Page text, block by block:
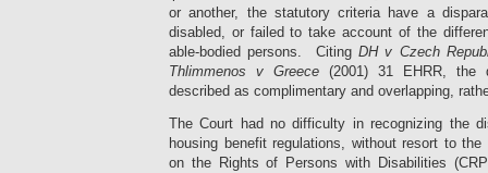
or another, the statutory criteria have a
disabled, or failed to take account of the
able-bodied persons. Citing DH v Czech
Thlimmenos v Greece (2001) 31 EHRR, the
described as complimentary and overlapping,
The Court had no difficulty in recognizing the
housing benefit regulations, without resort to
on the Rights of Persons with Disabilities